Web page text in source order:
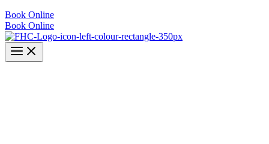
Book Online
Book Online